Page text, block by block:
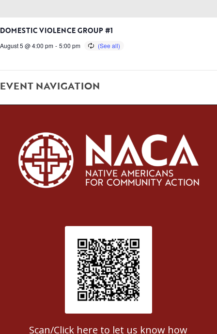
DOMESTIC VIOLENCE GROUP #1
August 5 @ 4:00 pm - 5:00 pm
EVENT NAVIGATION
Patient Satisfaction survey
Scan/Click here to let us know how